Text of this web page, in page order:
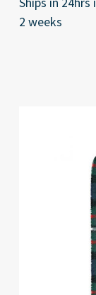
2 weeks